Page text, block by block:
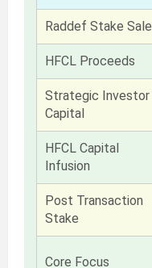
Raddef Stake Sale
HFCL Proceeds
Strategic Investor
Capital
HFCL Capital
Infusion
Post Transaction
Stake
Core Focus